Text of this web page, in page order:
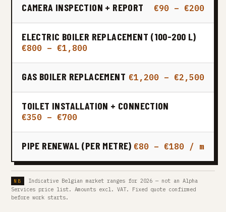
CAMERA INSPECTION + REPORT €90 – €200
ELECTRIC BOILER REPLACEMENT (100-200 L)
€800 – €1,800
GAS BOILER REPLACEMENT €1,200 – €2,500
TOILET INSTALLATION + CONNECTION
€350 – €700
PIPE RENEWAL (PER METRE) €80 – €180 / m
Indicative Belgian market ranges for 2026 — not an Alpha
Services price list. Amounts excl. VAT. Fixed quote confirmed
before work starts.